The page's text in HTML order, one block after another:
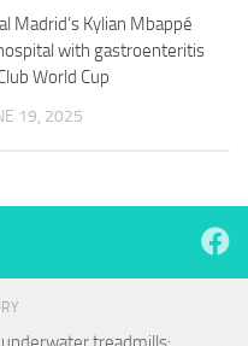
Madrid’s Kylian Mbappé
with gastroenteritis
World Cup
19, 2025